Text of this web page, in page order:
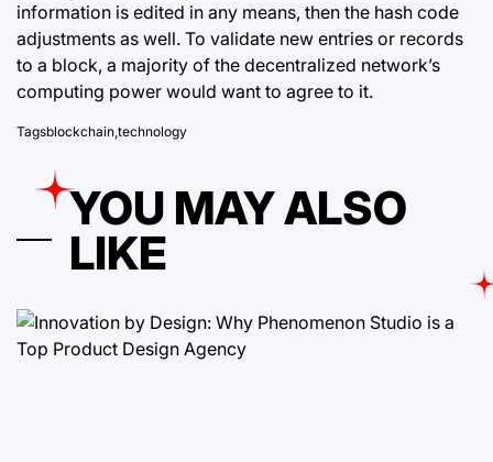
information is edited in any means, then the hash code
adjustments as well. To validate new entries or records
to a block, a majority of the decentralized network’s
computing power would want to agree to it.
Tagsblockchain,technology
YOU MAY ALSO
LIKE